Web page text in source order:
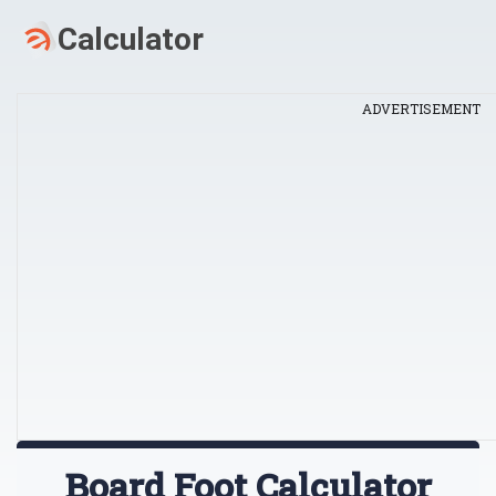
ADVERTISEMENT
Board Foot Calculator